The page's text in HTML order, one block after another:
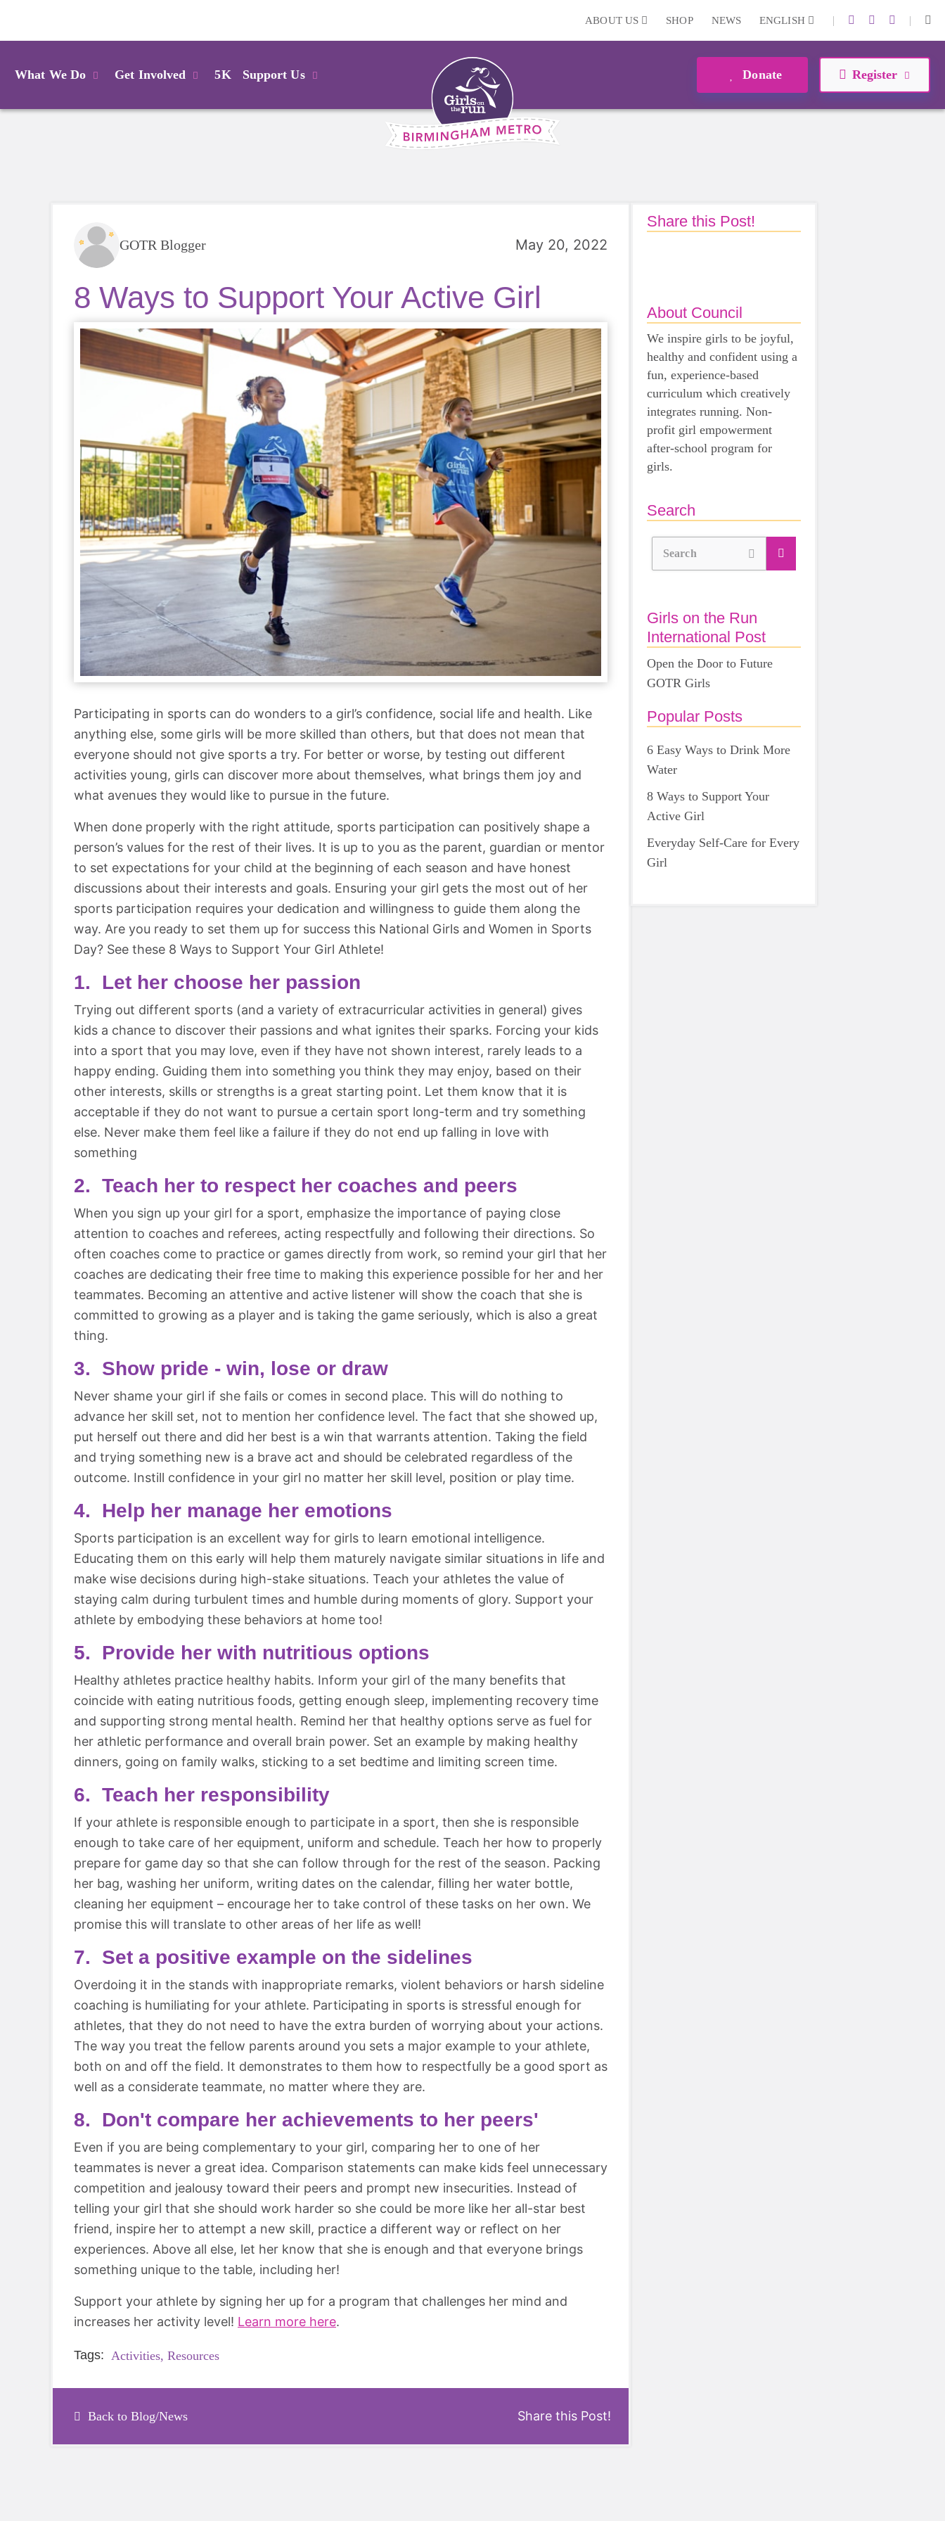
ABOUT US SHOP NEWS ENGLISH | |
What We Do Get Involved 5K Support Us Donate Register
GOTR Blogger May 20, 2022
8 Ways to Support Your Active Girl
Participating in sports can do wonders to a girl’s confidence, social life and health. Like
anything else, some girls will be more skilled than others, but that does not mean that
everyone should not give sports a try. For better or worse, by testing out different
activities young, girls can discover more about themselves, what brings them joy and
what avenues they would like to pursue in the future.
When done properly with the right attitude, sports participation can positively shape a
person’s values for the rest of their lives. It is up to you as the parent, guardian or mentor
to set expectations for your child at the beginning of each season and have honest
discussions about their interests and goals. Ensuring your girl gets the most out of her
sports participation requires your dedication and willingness to guide them along the
way. Are you ready to set them up for success this National Girls and Women in Sports
Day? See these 8 Ways to Support Your Girl Athlete!
1. Let her choose her passion
Trying out different sports (and a variety of extracurricular activities in general) gives
kids a chance to discover their passions and what ignites their sparks. Forcing your kids
into a sport that you may love, even if they have not shown interest, rarely leads to a
happy ending. Guiding them into something you think they may enjoy, based on their
other interests, skills or strengths is a great starting point. Let them know that it is
acceptable if they do not want to pursue a certain sport long-term and try something
else. Never make them feel like a failure if they do not end up falling in love with
something
2. Teach her to respect her coaches and peers
When you sign up your girl for a sport, emphasize the importance of paying close
attention to coaches and referees, acting respectfully and following their directions. So
often coaches come to practice or games directly from work, so remind your girl that her
coaches are dedicating their free time to making this experience possible for her and her
teammates. Becoming an attentive and active listener will show the coach that she is
committed to growing as a player and is taking the game seriously, which is also a great
thing.
3. Show pride - win, lose or draw
Never shame your girl if she fails or comes in second place. This will do nothing to
advance her skill set, not to mention her confidence level. The fact that she showed up,
put herself out there and did her best is a win that warrants attention. Taking the field
and trying something new is a brave act and should be celebrated regardless of the
outcome. Instill confidence in your girl no matter her skill level, position or play time.
4. Help her manage her emotions
Sports participation is an excellent way for girls to learn emotional intelligence.
Educating them on this early will help them maturely navigate similar situations in life and
make wise decisions during high-stake situations. Teach your athletes the value of
staying calm during turbulent times and humble during moments of glory. Support your
athlete by embodying these behaviors at home too!
5. Provide her with nutritious options
Healthy athletes practice healthy habits. Inform your girl of the many benefits that
coincide with eating nutritious foods, getting enough sleep, implementing recovery time
and supporting strong mental health. Remind her that healthy options serve as fuel for
her athletic performance and overall brain power. Set an example by making healthy
dinners, going on family walks, sticking to a set bedtime and limiting screen time.
6. Teach her responsibility
If your athlete is responsible enough to participate in a sport, then she is responsible
enough to take care of her equipment, uniform and schedule. Teach her how to properly
prepare for game day so that she can follow through for the rest of the season. Packing
her bag, washing her uniform, writing dates on the calendar, filling her water bottle,
cleaning her equipment – encourage her to take control of these tasks on her own. We
promise this will translate to other areas of her life as well!
7. Set a positive example on the sidelines
Overdoing it in the stands with inappropriate remarks, violent behaviors or harsh sideline
coaching is humiliating for your athlete. Participating in sports is stressful enough for
athletes, that they do not need to have the extra burden of worrying about your actions.
The way you treat the fellow parents around you sets a major example to your athlete,
both on and off the field. It demonstrates to them how to respectfully be a good sport as
well as a considerate teammate, no matter where they are.
8. Don't compare her achievements to her peers'
Even if you are being complementary to your girl, comparing her to one of her
teammates is never a great idea. Comparison statements can make kids feel unnecessary
competition and jealousy toward their peers and prompt new insecurities. Instead of
telling your girl that she should work harder so she could be more like her all-star best
friend, inspire her to attempt a new skill, practice a different way or reflect on her
experiences. Above all else, let her know that she is enough and that everyone brings
something unique to the table, including her!
Support your athlete by signing her up for a program that challenges her mind and
increases her activity level! Learn more here.
Tags: Activities, Resources
Back to Blog/News Share this Post!
Share this Post!
About Council
We inspire girls to be joyful,
healthy and confident using a
fun, experience-based
curriculum which creatively
integrates running. Non-
profit girl empowerment
after-school program for
girls.
Search
Search
Girls on the Run
International Post
Open the Door to Future
GOTR Girls
Popular Posts
6 Easy Ways to Drink More
Water
8 Ways to Support Your
Active Girl
Everyday Self-Care for Every
Girl